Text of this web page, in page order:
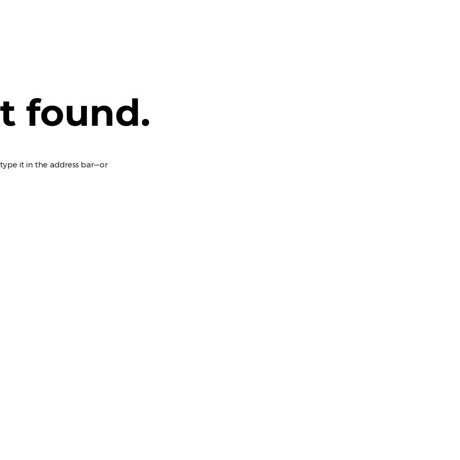
found.
it in the address bar—or